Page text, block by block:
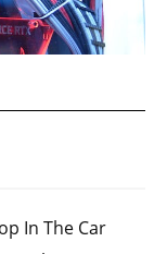
In The Car